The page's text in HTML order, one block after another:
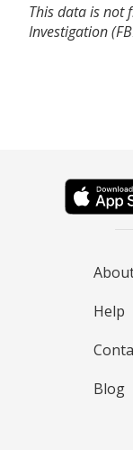
This data is not
Investigation
Help
Blog